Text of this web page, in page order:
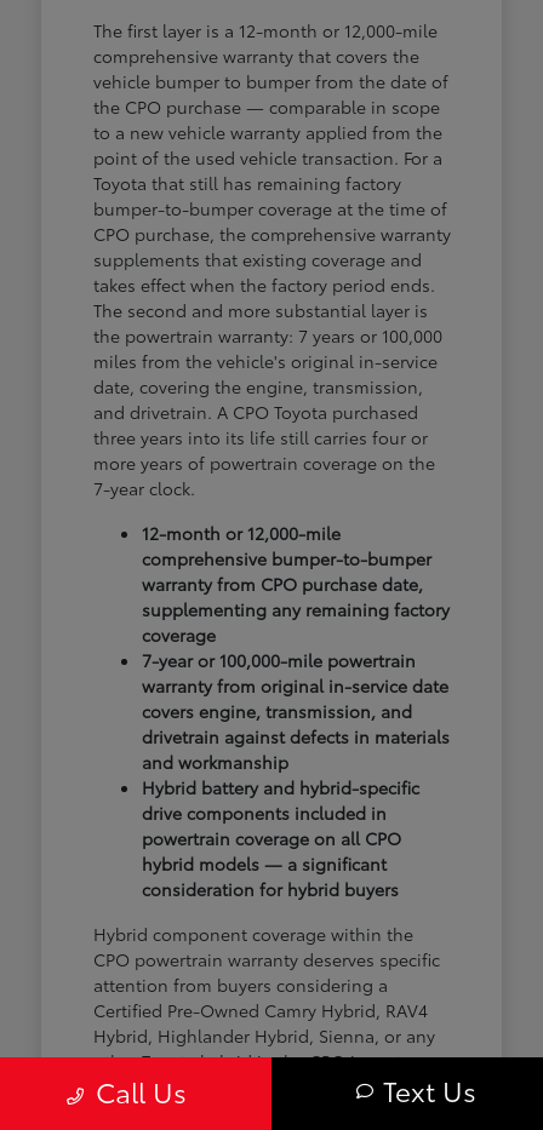
The first layer is a 12-month or 12,000-mile
comprehensive warranty that covers the
vehicle bumper to bumper from the date of
the CPO purchase — comparable in scope
to a new vehicle warranty applied from the
point of the used vehicle transaction. For a
Toyota that still has remaining factory
bumper-to-bumper coverage at the time of
CPO purchase, the comprehensive warranty
supplements that existing coverage and
takes effect when the factory period ends.
The second and more substantial layer is
the powertrain warranty: 7 years or 100,000
miles from the vehicle's original in-service
date, covering the engine, transmission,
and drivetrain. A CPO Toyota purchased
three years into its life still carries four or
more years of powertrain coverage on the
7-year clock.
12-month or 12,000-mile
comprehensive bumper-to-bumper
warranty from CPO purchase date,
supplementing any remaining factory
coverage
7-year or 100,000-mile powertrain
warranty from original in-service date
covers engine, transmission, and
drivetrain against defects in materials
and workmanship
Hybrid battery and hybrid-specific
drive components included in
powertrain coverage on all CPO
hybrid models — a significant
consideration for hybrid buyers
Hybrid component coverage within the
CPO powertrain warranty deserves specific
attention from buyers considering a
Certified Pre-Owned Camry Hybrid, RAV4
Hybrid, Highlander Hybrid, Sienna, or any
other Toyota hybrid in the CPO inventory.
The hybrid battery and electric drive
Call Us Text Us